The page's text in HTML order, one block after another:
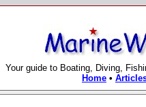
Your guide to Boating, Diving,
Home•